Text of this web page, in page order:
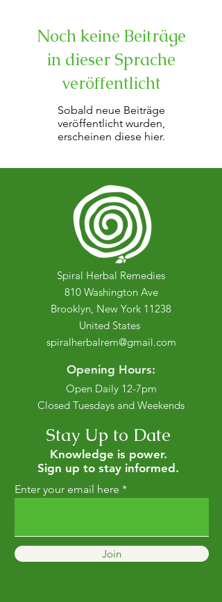
Noch keine Beiträge
in dieser Sprache
veröffentlicht
Sobald neue Beiträge
veröffentlicht wurden,
erscheinen diese hier.
Spiral Herbal Remedies
810 Washington Ave
Brooklyn, New York 11238
United States
spiralherbalrem@gmail.com
Opening Hours:
Open Daily 12-7pm
Closed Tuesdays and Weekends
Stay Up to Date
Knowledge is power.
Sign up to stay informed.
Enter your email here
Join